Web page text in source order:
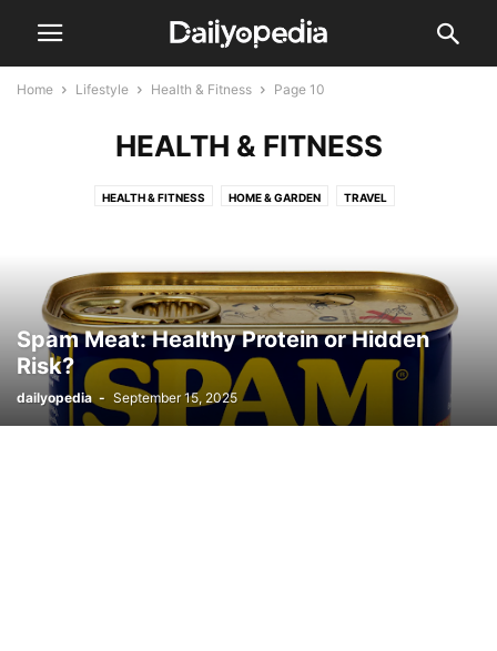
Home Lifestyle Health & Fitness Page 10
HEALTH & FITNESS
HEALTH & FITNESS HOME & GARDEN TRAVEL
Spam Meat: Healthy Protein or Hidden
Risk?
dailyopedia - September 15, 2025